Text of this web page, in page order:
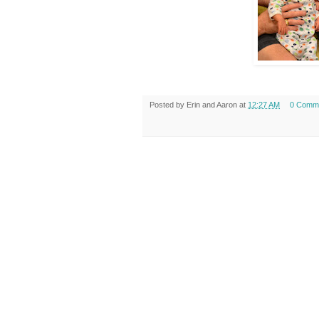
Posted by Erin and Aaron at 12:27 AM 0